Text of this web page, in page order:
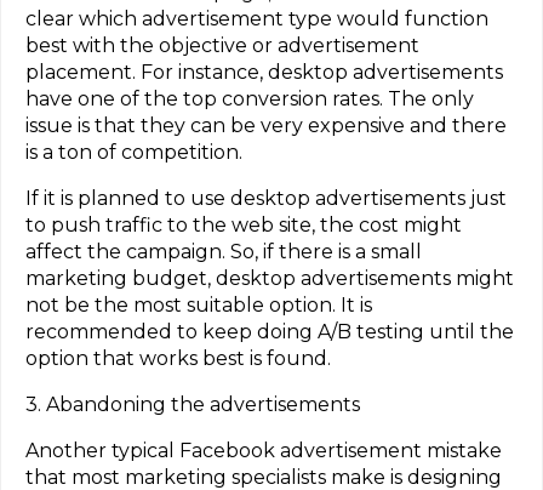
clear which advertisement type would function
best with the objective or advertisement
placement. For instance, desktop advertisements
have one of the top conversion rates. The only
issue is that they can be very expensive and there
is a ton of competition.
If it is planned to use desktop advertisements just
to push traffic to the web site, the cost might
affect the campaign. So, if there is a small
marketing budget, desktop advertisements might
not be the most suitable option. It is
recommended to keep doing A/B testing until the
option that works best is found.
3. Abandoning the advertisements
Another typical Facebook advertisement mistake
that most marketing specialists make is designing